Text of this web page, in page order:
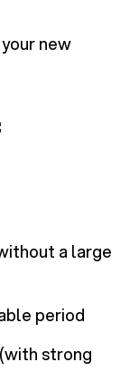
new
a large
period
strong